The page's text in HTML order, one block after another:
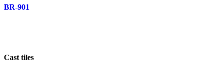
BR-901
Cast tiles